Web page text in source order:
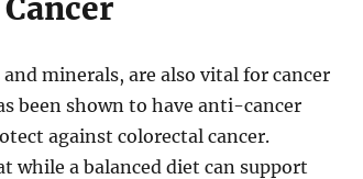
minerals, are also vital for cancer
been shown to have anti-cancer
against colorectal cancer.
while a balanced diet can support